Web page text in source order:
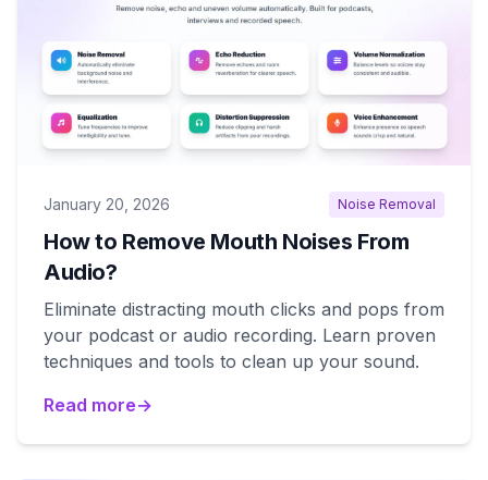
January 20, 2026 Noise Removal
How to Remove Mouth Noises From
Audio?
Eliminate distracting mouth clicks and pops from
your podcast or audio recording. Learn proven
techniques and tools to clean up your sound.
Read more→